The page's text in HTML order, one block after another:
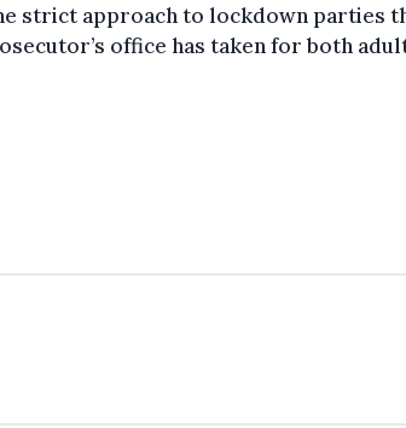
strict approach to lockdown parties
office has taken for both